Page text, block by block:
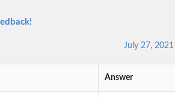
July 27, 2021
Answer